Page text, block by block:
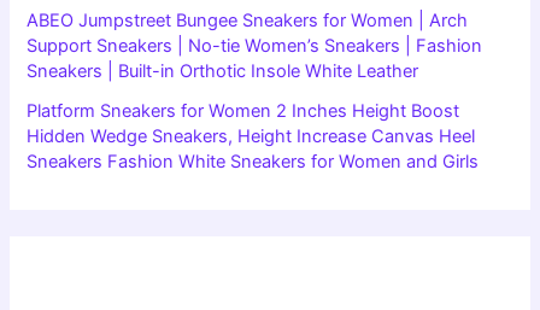
ABEO Jumpstreet Bungee Sneakers for Women | Arch
Support Sneakers | No-tie Women’s Sneakers | Fashion
Sneakers | Built-in Orthotic Insole White Leather
Platform Sneakers for Women 2 Inches Height Boost
Hidden Wedge Sneakers, Height Increase Canvas Heel
Sneakers Fashion White Sneakers for Women and Girls